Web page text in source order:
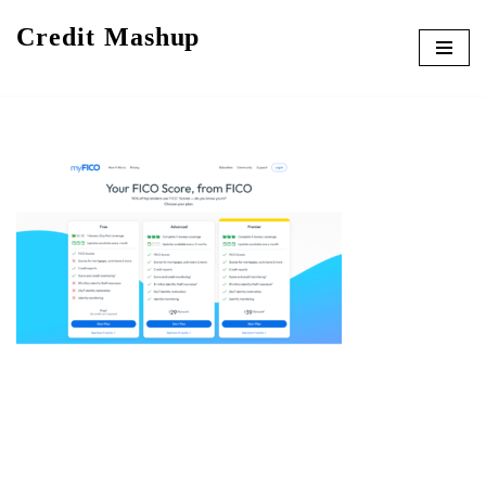
Credit Mashup